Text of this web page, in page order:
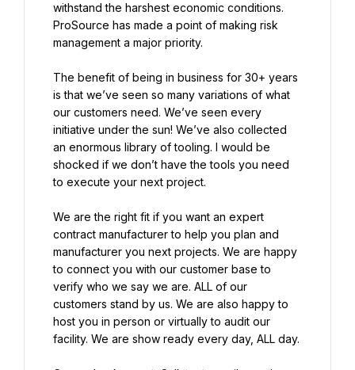
withstand the harshest economic conditions.
ProSource has made a point of making risk
management a major priority.
The benefit of being in business for 30+ years
is that we’ve seen so many variations of what
our customers need. We’ve seen every
initiative under the sun! We’ve also collected
an enormous library of tooling. I would be
shocked if we don’t have the tools you need
to execute your next project.
We are the right fit if you want an expert
contract manufacturer to help you plan and
manufacturer you next projects. We are happy
to connect you with our customer base to
verify who we say we are. ALL of our
customers stand by us. We are also happy to
host you in person or virtually to audit our
facility. We are show ready every day, ALL day.